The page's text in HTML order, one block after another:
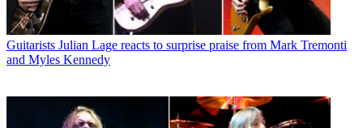
Guitarists Julian Lage reacts to surprise praise from Mark Tremonti
and Myles Kennedy